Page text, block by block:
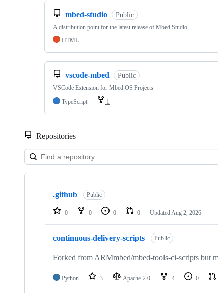
mbed-studio Public
A distribution point for the latest release of Mbed Studio
HTML
vscode-mbed Public
VSCode Extension for Mbed OS Projects
TypeScript
1
Repositories
Showing
repositories
.github Public
0 0 0 0 Updated Aug 2, 2026
continuous-delivery-scripts Public
Forked from ARMmbed/mbed-tools-ci-scripts but
Python 3 Apache-2.0 4 0